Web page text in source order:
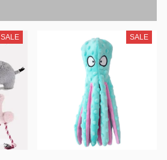
SALE SALE